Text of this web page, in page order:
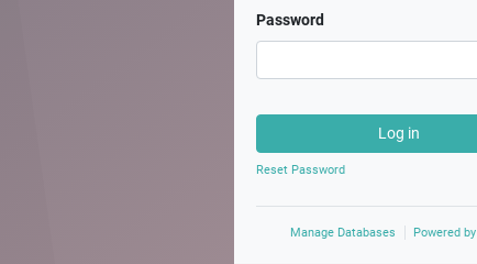
Password
Log in
Reset Password
Manage Databases Powered by